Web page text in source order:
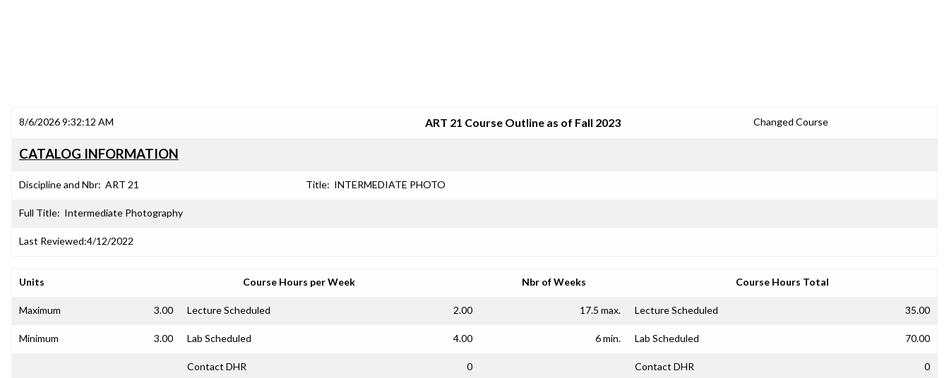
8/6/2026 9:32:12 AM ART 21 Course Outline as of Fall 2023 Changed Course
CATALOG INFORMATION
Discipline and Nbr: ART 21 Title: INTERMEDIATE PHOTO
Full Title: Intermediate Photography
Last Reviewed:4/12/2022
Units Course Hours per Week Nbr of Weeks Course Hours Total
Maximum 3.00 Lecture Scheduled 2.00 17.5 max. Lecture Scheduled 35.00
Minimum 3.00 Lab Scheduled 4.00 6 min. Lab Scheduled 70.00
Contact DHR 0 Contact DHR 0